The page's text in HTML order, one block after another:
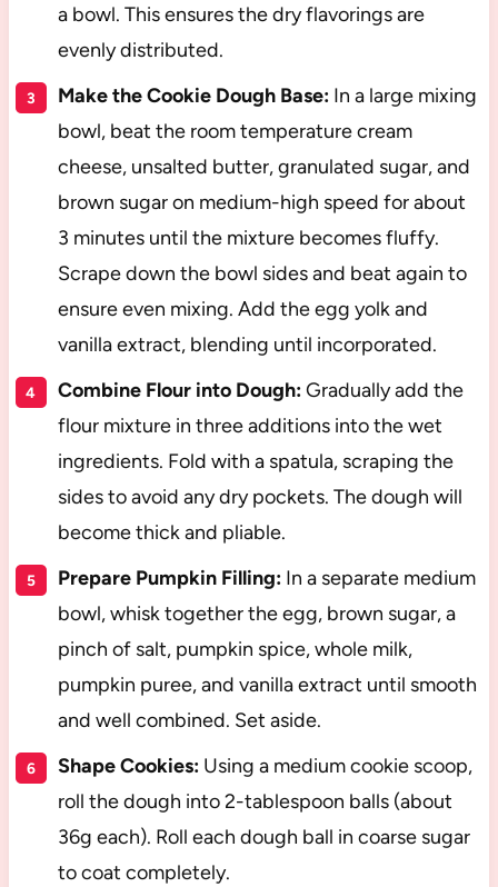
a bowl. This ensures the dry flavorings are
evenly distributed.
Make the Cookie Dough Base:In a large mixing
bowl, beat the room temperature cream
cheese, unsalted butter, granulated sugar, and
brown sugar on medium-high speed for about
3 minutes until the mixture becomes fluffy.
Scrape down the bowl sides and beat again to
ensure even mixing. Add the egg yolk and
vanilla extract, blending until incorporated.
Combine Flour into Dough:Gradually add the
flour mixture in three additions into the wet
ingredients. Fold with a spatula, scraping the
sides to avoid any dry pockets. The dough will
become thick and pliable.
Prepare Pumpkin Filling:In a separate medium
bowl, whisk together the egg, brown sugar, a
pinch of salt, pumpkin spice, whole milk,
pumpkin puree, and vanilla extract until smooth
and well combined. Set aside.
Shape Cookies:Using a medium cookie scoop,
roll the dough into 2-tablespoon balls (about
36g each). Roll each dough ball in coarse sugar
to coat completely.